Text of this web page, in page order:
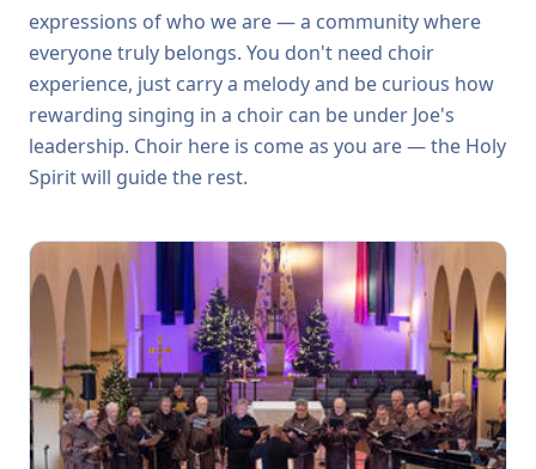
expressions of who we are — a community where
everyone truly belongs. You don't need choir
experience, just carry a melody and be curious how
rewarding singing in a choir can be under Joe's
leadership. Choir here is come as you are — the Holy
Spirit will guide the rest.